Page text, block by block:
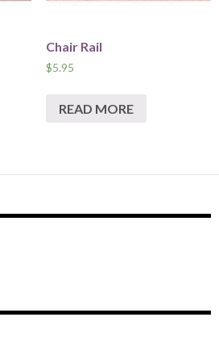
Chair Rail
$5.95
READ MORE